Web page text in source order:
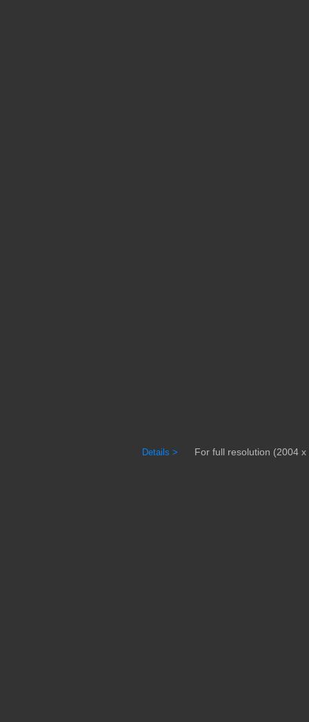
Details > For full resolution (2004 x